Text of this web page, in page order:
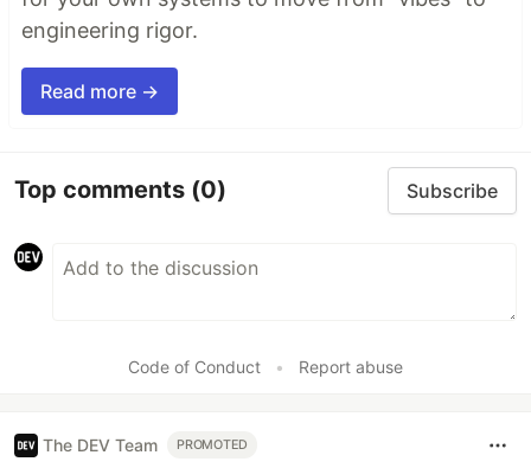
engineering rigor.
Read more →
Top comments (0) Subscribe
Code of Conduct • Report abuse
The DEV Team PROMOTED